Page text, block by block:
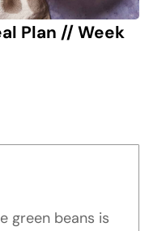
Plan // Week
green beans is